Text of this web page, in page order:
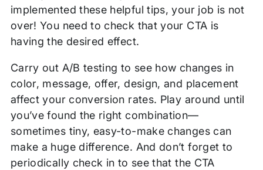
implemented these helpful tips, your job is not
over! You need to check that your CTA is
having the desired effect.
Carry out A/B testing to see how changes in
color, message, offer, design, and placement
affect your conversion rates. Play around until
you’ve found the right combination—
sometimes tiny, easy-to-make changes can
make a huge difference. And don’t forget to
periodically check in to see that the CTA